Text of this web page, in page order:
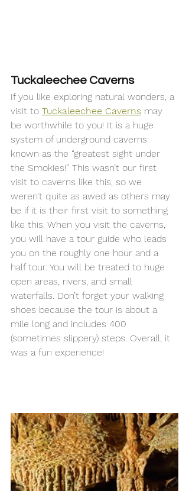
Tuckaleechee Caverns
If you like exploring natural wonders, a
visit to Tuckaleechee Caverns may
be worthwhile to you! It is a huge
system of underground caverns
known as the “greatest sight under
the Smokies!” This wasn’t our first
visit to caverns like this, so we
weren’t quite as awed as others may
be if it is their first visit to something
like this. When you visit the caverns,
you will have a tour guide who leads
you on the roughly one hour and a
half tour. You will be treated to huge
open areas, rivers, and small
waterfalls. Don’t forget your walking
shoes because the tour is about a
mile long and includes 400
(sometimes slippery) steps. Overall, it
was a fun experience!